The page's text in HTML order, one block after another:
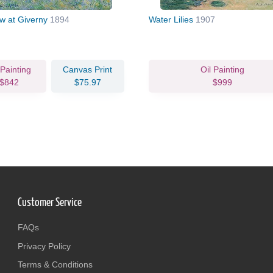
at Giverny 1894
$842
Canvas Print
$75.97
Water Lilies 1907
Oil Painting
$999
Customer Service
FAQs
Privacy Policy
Terms & Conditions